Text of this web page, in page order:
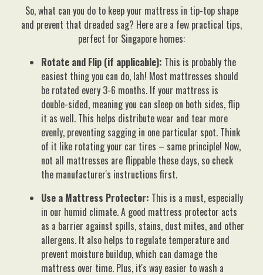
So, what can you do to keep your mattress in tip-top shape
and prevent that dreaded sag? Here are a few practical tips,
perfect for Singapore homes:
Rotate and Flip (if applicable): This is probably the
easiest thing you can do, lah! Most mattresses should
be rotated every 3-6 months. If your mattress is
double-sided, meaning you can sleep on both sides, flip
it as well. This helps distribute wear and tear more
evenly, preventing sagging in one particular spot. Think
of it like rotating your car tires – same principle! Now,
not all mattresses are flippable these days, so check
the manufacturer's instructions first.
Use a Mattress Protector: This is a must, especially
in our humid climate. A good mattress protector acts
as a barrier against spills, stains, dust mites, and other
allergens. It also helps to regulate temperature and
prevent moisture buildup, which can damage the
mattress over time. Plus, it's way easier to wash a